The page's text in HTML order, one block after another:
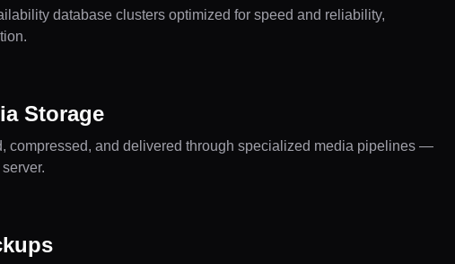
database clusters optimized for speed and reliability,
Storage
compressed, and delivered through specialized media pipelines —